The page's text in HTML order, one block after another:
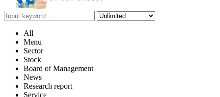
All
Menu
Sector
Stock
Board of Management
News
Research report
Service